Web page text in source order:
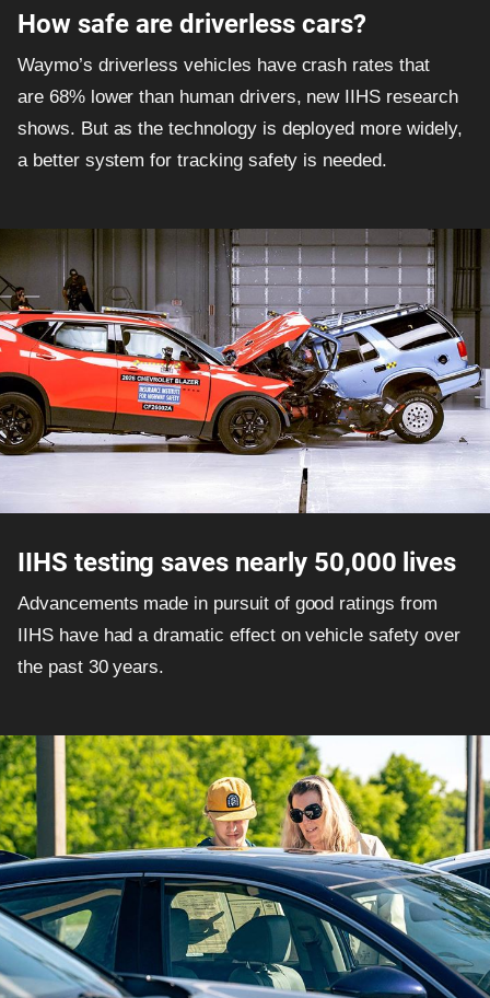
How safe are driverless cars?
Waymo’s driverless vehicles have crash rates that
are 68% lower than human drivers, new IIHS research
shows. But as the technology is deployed more widely,
a better system for tracking safety is needed.
IIHS testing saves nearly 50,000 lives
Advancements made in pursuit of good ratings from
IIHS have had a dramatic effect on vehicle safety over
the past 30 years.